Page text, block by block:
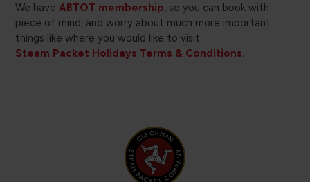
We haveABTOT membership, so you can book with
piece of mind, and worry about much more important
things like where you would like to visit.
Steam Packet Holidays Terms & Conditions.